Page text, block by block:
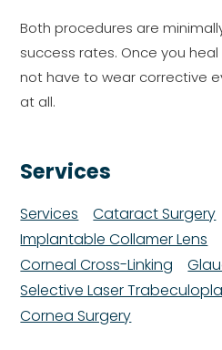
Both procedures are
success rates. Once you
not have to wear corrective
at all.
Services
Services Cataract Surgery
Implantable Collamer Lens
Corneal Cross-Linking
Selective Laser
Cornea Surgery